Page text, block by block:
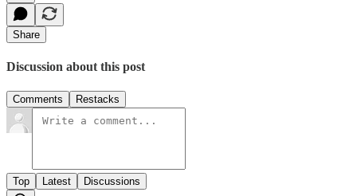
Share
Discussion about this post
Comments Restacks
Top Latest Discussions